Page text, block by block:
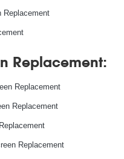
Replacement
Replacement:
Replacement
Replacement
Replacement